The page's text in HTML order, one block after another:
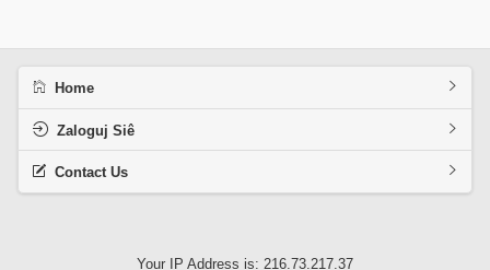
Home
Zaloguj Siê
Contact Us
Your IP Address is: 216.73.217.37